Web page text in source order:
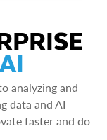
analyzing and
data and AI
faster and do